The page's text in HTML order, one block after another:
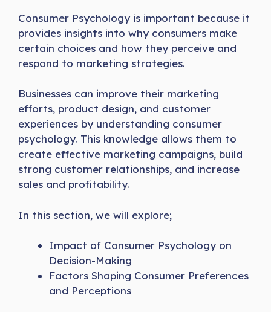
Consumer Psychology is important because it
provides insights into why consumers make
certain choices and how they perceive and
respond to marketing strategies.
Businesses can improve their marketing
efforts, product design, and customer
experiences by understanding consumer
psychology. This knowledge allows them to
create effective marketing campaigns, build
strong customer relationships, and increase
sales and profitability.
In this section, we will explore;
Impact of Consumer Psychology on
Decision-Making
Factors Shaping Consumer Preferences
and Perceptions